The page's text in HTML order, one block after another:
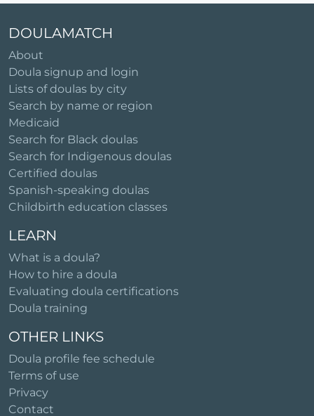
DOULAMATCH
About
Doula signup and login
Lists of doulas by city
Search by name or region
Medicaid
Search for Black doulas
Search for Indigenous doulas
Certified doulas
Spanish-speaking doulas
Childbirth education classes
LEARN
What is a doula?
How to hire a doula
Evaluating doula certifications
Doula training
OTHER LINKS
Doula profile fee schedule
Terms of use
Privacy
Contact